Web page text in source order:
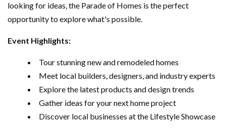
looking for ideas, the Parade of Homes is the perfect
opportunity to explore what's possible.
Event Highlights:
Tour stunning new and remodeled homes
Meet local builders, designers, and industry experts
Explore the latest products and design trends
Gather ideas for your next home project
Discover local businesses at the Lifestyle Showcase